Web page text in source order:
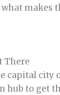
makes
There
city
hub to get